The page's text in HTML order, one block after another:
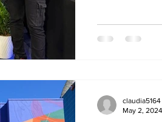
claudia5164
May 2, 2024